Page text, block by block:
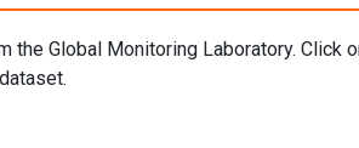
Global Monitoring Laboratory. Click